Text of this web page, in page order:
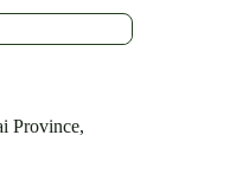
Province,